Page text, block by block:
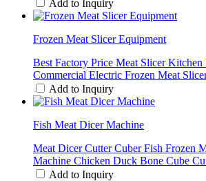
Add to Inquiry
Frozen Meat Slicer Equipment
Best Factory Price Meat Slicer Kitchen
Commercial Electric Frozen Meat
Add to Inquiry
Fish Meat Dicer Machine
Meat Dicer Cutter Cuber Fish Frozen
Machine Chicken Duck Bone Cube
Add to Inquiry